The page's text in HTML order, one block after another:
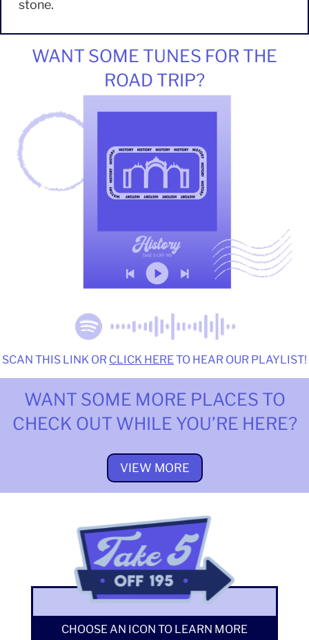
stone.
WANT SOME TUNES FOR THE
ROAD TRIP?
SCAN THIS LINK OR CLICK HERETO HEAR OUR PLAYLIST!
WANT SOME MORE PLACES TO
CHECK OUT WHILE YOU’RE HERE?
VIEW MORE
CHOOSE AN ICON TO LEARN MORE